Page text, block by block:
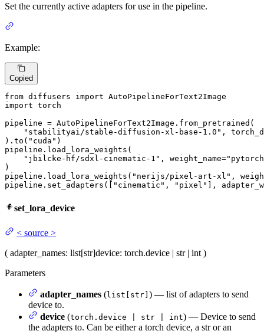
Set the currently active adapters for use in the pipeline.
Example:
Copied
from diffusers import
import torch
pipeline = AutoPipelineForText2Image.from_pretrained(
"stabilityai/stable-diffusion-xl-base-1.0" ,
).to( "cuda" )
pipeline.load_lora_weights(
"jbilcke-hf/sdxl-cinematic-1" , weight_name=
)
pipeline.load_lora_weights( "nerijs/pixel-art-xl" ,
pipeline.set_adapters([
"cinematic" , "pixel" ],
set_lora_device
< source >
( adapter_names: list[str]device: torch.device | str | int )
Parameters
adapter_names (list[str] ) — list of adapters to send
device to.
device (torch.device | str | int) — Device to send
the adapters to. Can be either a torch device, a str or an